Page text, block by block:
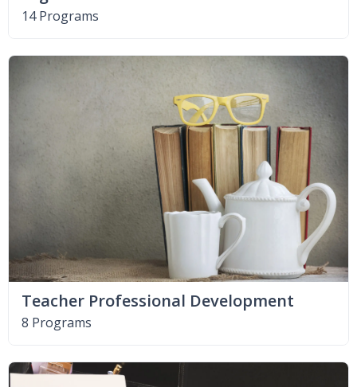
14 Programs
Teacher Professional Development
8 Programs